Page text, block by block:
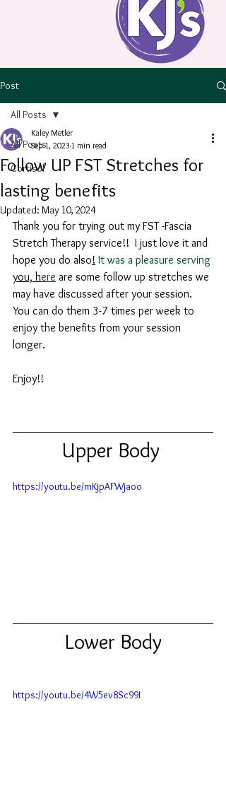
Post
All Posts
Cortisol
All Posts
Follow UP FST Stretches for
lasting benefits
Kaley Metler
Sep 1, 2023 1 min read
Updated: May 10, 2024
Thank you for trying out my FST -Fascia
Stretch Therapy service!!  I just love it and
hope you do also! It was a pleasure serving
you, here are some follow up stretches we
may have discussed after your session.
You can do them 3-7 times per week to
enjoy the benefits from your session
longer.
Enjoy!!
Upper Body
https://youtu.be/mKjpAFWjaoo
Lower Body
https://youtu.be/4W5ev8Sc99I